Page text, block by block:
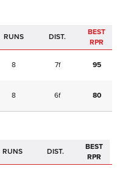
RUNS DIST.
BEST
RPR
8 7f 95
8 6f 80
RUNS DIST.
BEST
RPR